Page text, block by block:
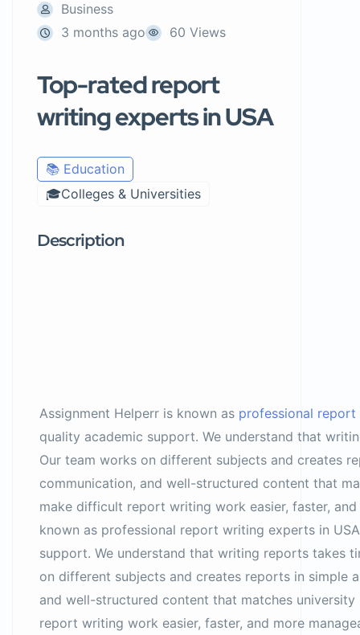
Business
3 months ago
60 Views
Top-rated report
writing experts in USA
📚 Education
🎓Colleges & Universities
Description
Assignment Helperr is known as professional
quality academic support. We understand that
Our team works on different subjects and creates
communication, and well-structured content that
make difficult report writing work easier, faster,
known as professional report writing experts in
support. We understand that writing reports takes
on different subjects and creates reports in simple
and well-structured content that matches
report writing work easier, faster, and more